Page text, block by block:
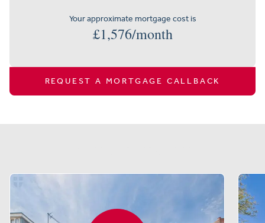
Your approximate mortgage cost is
£1,576/month
REQUEST A MORTGAGE CALLBACK